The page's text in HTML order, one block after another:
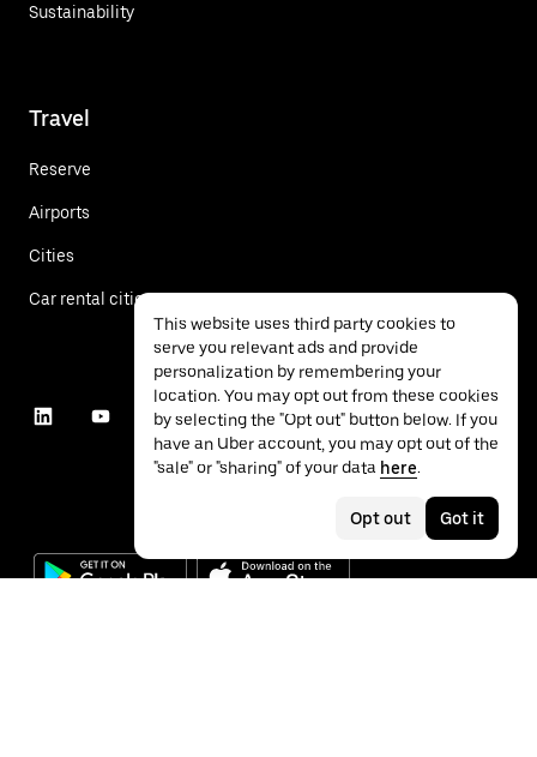
Sustainability
Travel
Reserve
Airports
Cities
Car rental cities
This website uses third party cookies to
serve you relevant ads and provide
personalization by remembering your
location. You may opt out from these cookies
by selecting the "Opt out" button below. If you
have an Uber account, you may opt out of the
"sale" or "sharing" of your data here.
Opt out Got it